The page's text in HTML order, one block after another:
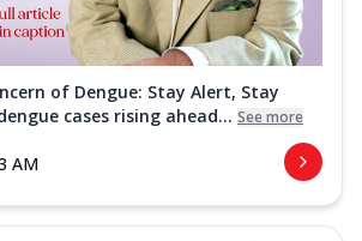
of Dengue: Stay Alert, Stay
cases rising ahead... See more
AM